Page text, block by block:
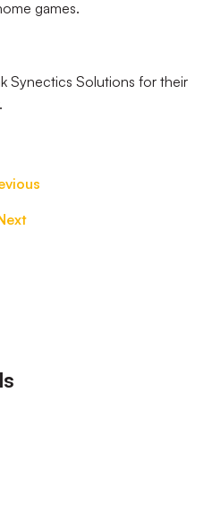
games.
Synectics Solutions for their